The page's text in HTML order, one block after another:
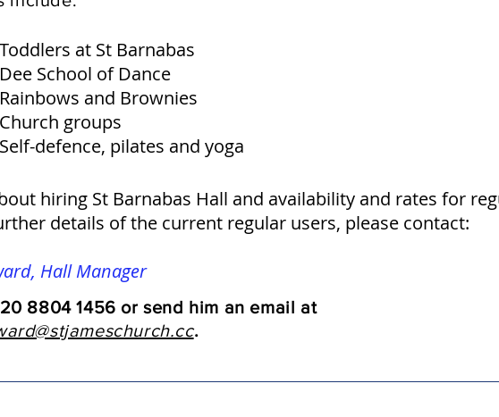
Toddlers at St Barnabas
Dee School of Dance
Rainbows and Brownies
Church groups
Self-defence, pilates and yoga
hiring St Barnabas Hall and availability and rates for
details of the current regular users, please contact:
Hall Manager
8804 1456 or send him an email at
.